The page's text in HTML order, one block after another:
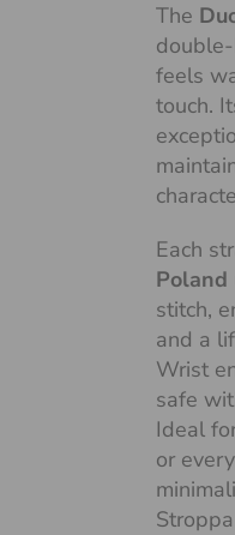
The
feels
touch.
Each
Poland
stitch,
and a
Wrist
safe
Ideal
or